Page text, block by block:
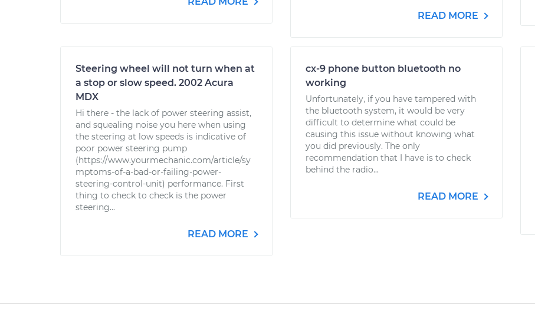
READ MORE
Steering wheel will not turn when at
a stop or slow speed. 2002 Acura
MDX
Hi there - the lack of power steering assist,
and squealing noise you here when using
the steering at low speeds is indicative of
poor power steering pump
(https://www.yourmechanic.com/article/sy
mptoms-of-a-bad-or-failing-power-
steering-control-unit) performance. First
thing to check to check is the power
steering...
READ MORE
cx-9 phone button bluetooth no
working
Unfortunately, if you have tampered with
the bluetooth system, it would be very
difficult to determine what could be
causing this issue without knowing what
you did previously. The only
recommendation that I have is to check
behind the radio...
READ MORE